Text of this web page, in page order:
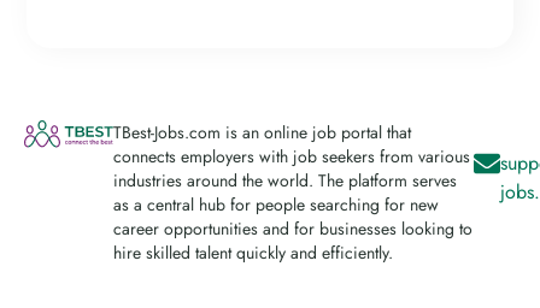
TBest-Jobs.com is an online job portal that
connects employers with job seekers from various
industries around the world. The platform serves
as a central hub for people searching for new
career opportunities and for businesses looking to
hire skilled talent quickly and efficiently.